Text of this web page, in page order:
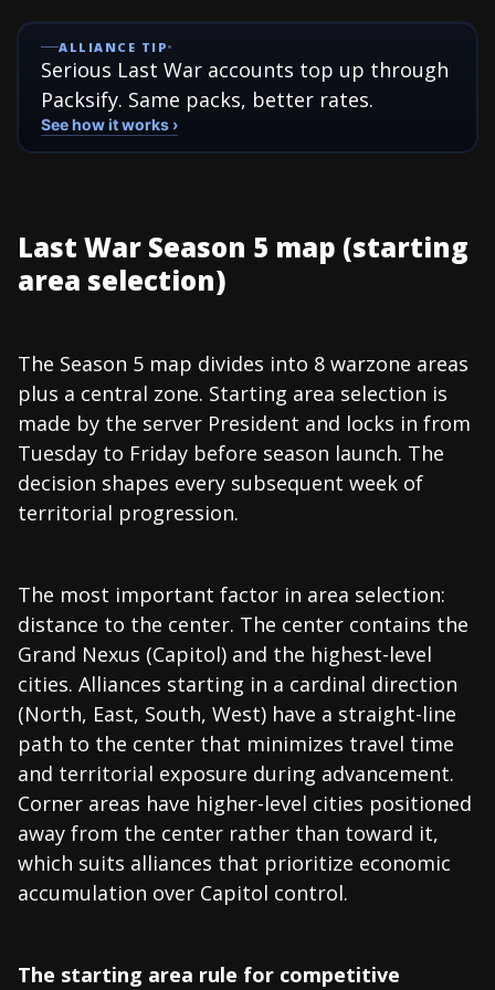
ALLIANCE TIP
Serious Last War accounts top up through
Packsify. Same packs, better rates.
See how it works ›
Last War Season 5 map (starting
area selection)
The Season 5 map divides into 8 warzone areas
plus a central zone. Starting area selection is
made by the server President and locks in from
Tuesday to Friday before season launch. The
decision shapes every subsequent week of
territorial progression.
The most important factor in area selection:
distance to the center. The center contains the
Grand Nexus (Capitol) and the highest-level
cities. Alliances starting in a cardinal direction
(North, East, South, West) have a straight-line
path to the center that minimizes travel time
and territorial exposure during advancement.
Corner areas have higher-level cities positioned
away from the center rather than toward it,
which suits alliances that prioritize economic
accumulation over Capitol control.
The starting area rule for competitive